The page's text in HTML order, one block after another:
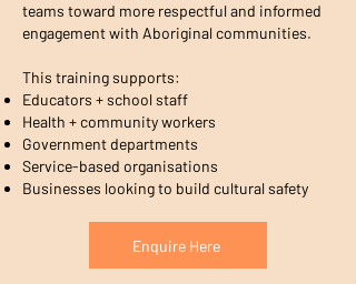
teams toward more respectful and informed
engagement with Aboriginal communities.
This training supports:
Educators + school staff
Health + community workers
Government departments
Service-based organisations
Businesses looking to build cultural safety
Enquire Here